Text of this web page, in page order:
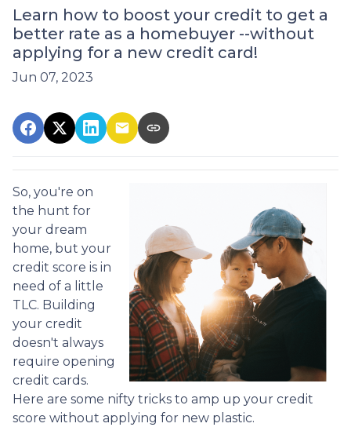
Learn how to boost your credit to get a
better rate as a homebuyer --without
applying for a new credit card!
Jun 07, 2023
So, you're on
the hunt for
your dream
home, but your
credit score is in
need of a little
TLC. Building
your credit
doesn't always
require opening
credit cards.
Here are some nifty tricks to amp up your credit
score without applying for new plastic.